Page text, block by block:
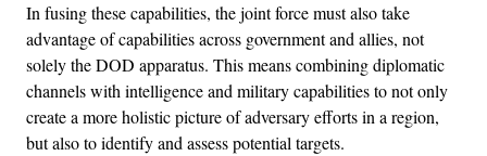
In fusing these capabilities, the joint force must also take
advantage of capabilities across government and allies, not
solely the DOD apparatus. This means combining diplomatic
channels with intelligence and military capabilities to not only
create a more holistic picture of adversary efforts in a region,
but also to identify and assess potential targets.